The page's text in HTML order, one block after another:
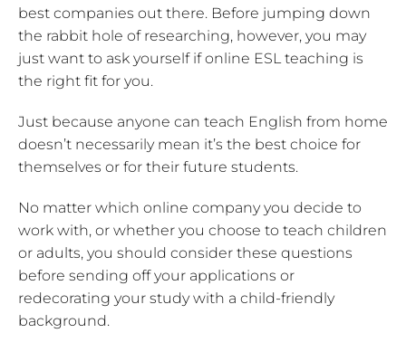
best companies out there. Before jumping down
the rabbit hole of researching, however, you may
just want to ask yourself if online ESL teaching is
the right fit for you.
Just because anyone can teach English from home
doesn’t necessarily mean it’s the best choice for
themselves or for their future students.
No matter which online company you decide to
work with, or whether you choose to teach children
or adults, you should consider these questions
before sending off your applications or
redecorating your study with a child-friendly
background.